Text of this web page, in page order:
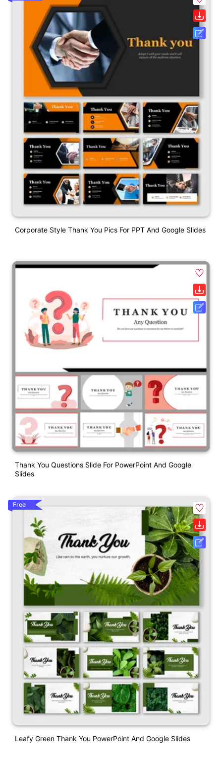
Corporate Style Thank You Pics For PPT And Google Slides
Thank You Questions Slide For PowerPoint And Google
Slides
Free
Leafy Green Thank You PowerPoint And Google Slides